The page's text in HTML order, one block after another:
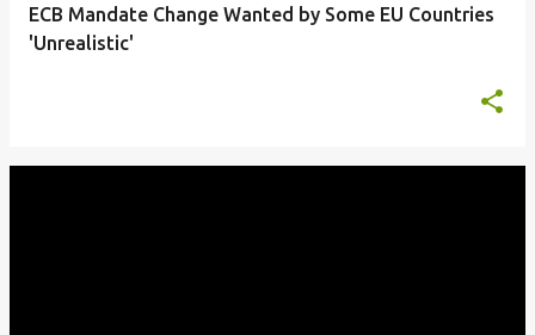
ECB Mandate Change Wanted by Some EU Countries
'Unrealistic'